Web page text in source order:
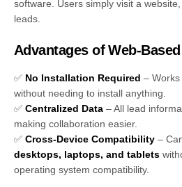
software. Users simply visit a
leads.
Advantages of Web-
✅ No Installation Required –
without needing to install anything.
✅ Centralized Data – All lead
making collaboration easier.
✅ Cross-Device Compatibility –
desktops, laptops, and tablets
operating system compatibility.